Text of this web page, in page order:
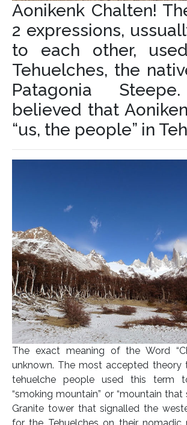
Aonikenk Chalten!
2 expressions,
to each other,
Tehuelches, the
Patagonia
believed that
“us, the people” in
The exact meaning of the Word
unknown. The most accepted theory
tehuelche people used this term
“smoking mountain” or “mountain
Granite tower that signalled the
for the Tehuelches on their nomadic